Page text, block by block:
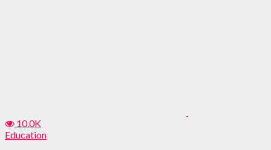
10.0K
Education